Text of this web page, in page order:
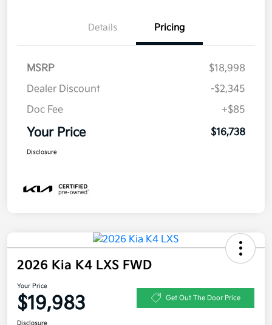
Details Pricing
MSRP
$18,998
Dealer Discount
-$2,345
Doc Fee
+$85
Your Price $16,738
Disclosure
2026 Kia K4 LXS FWD
Your Price
$19,983 Get Out The Door Price
Disclosure